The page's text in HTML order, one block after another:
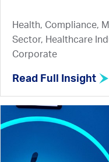
Health, Compliance,
Sector, Healthcare
Corporate
Read Full Insight